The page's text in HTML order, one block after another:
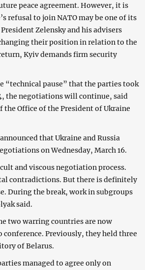
peace agreement. However, it is
refusal to join NATO may be one of its
Zelensky and his advisers
their position in relation to the
Kyiv demands firm security
“technical pause” that the parties took
the negotiations will continue, said
the Office of the President of Ukraine
that Ukraine and Russia
on Wednesday, March 16.
and viscous negotiation process.
contradictions. But there is definitely
During the break, work in subgroups
said.
two warring countries are now
Previously, they held three
of Belarus.
managed to agree only on